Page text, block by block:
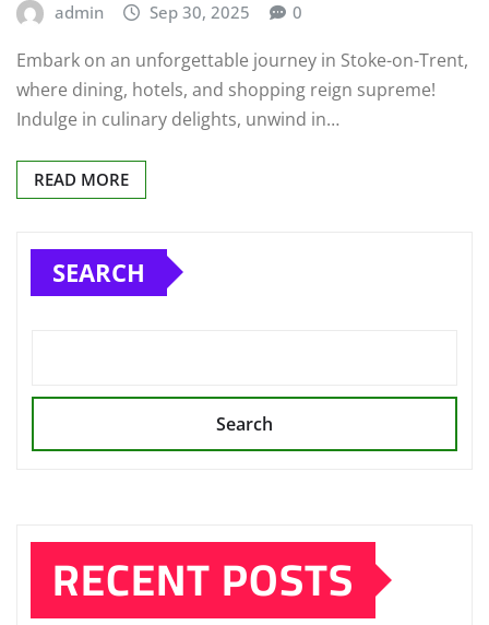
admin Sep 30, 2025 0
Embark on an unforgettable journey in Stoke-on-Trent,
where dining, hotels, and shopping reign supreme!
Indulge in culinary delights, unwind in…
READ MORE
SEARCH
Search
RECENT POSTS